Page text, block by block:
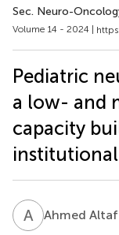
Sec. Neuro-
Volume 14 - 2024 |
Pediatric
a low- and
capacity
A AAhmed Altaf